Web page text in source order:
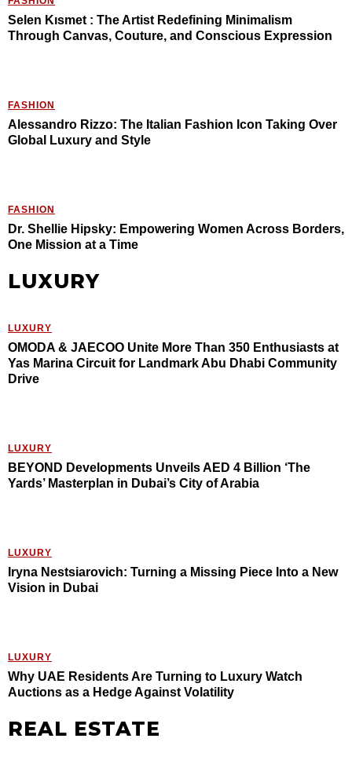
Selen Kısmet : The Artist Redefining Minimalism
Through Canvas, Couture, and Conscious Expression
FASHION
Alessandro Rizzo: The Italian Fashion Icon Taking Over
Global Luxury and Style
FASHION
Dr. Shellie Hipsky: Empowering Women Across Borders,
One Mission at a Time
LUXURY
LUXURY
OMODA & JAECOO Unite More Than 350 Enthusiasts at
Yas Marina Circuit for Landmark Abu Dhabi Community
Drive
LUXURY
BEYOND Developments Unveils AED 4 Billion ‘The
Yards’ Masterplan in Dubai’s City of Arabia
LUXURY
Iryna Nestsiarovich: Turning a Missing Piece Into a New
Vision in Dubai
LUXURY
Why UAE Residents Are Turning to Luxury Watch
Auctions as a Hedge Against Volatility
REAL ESTATE